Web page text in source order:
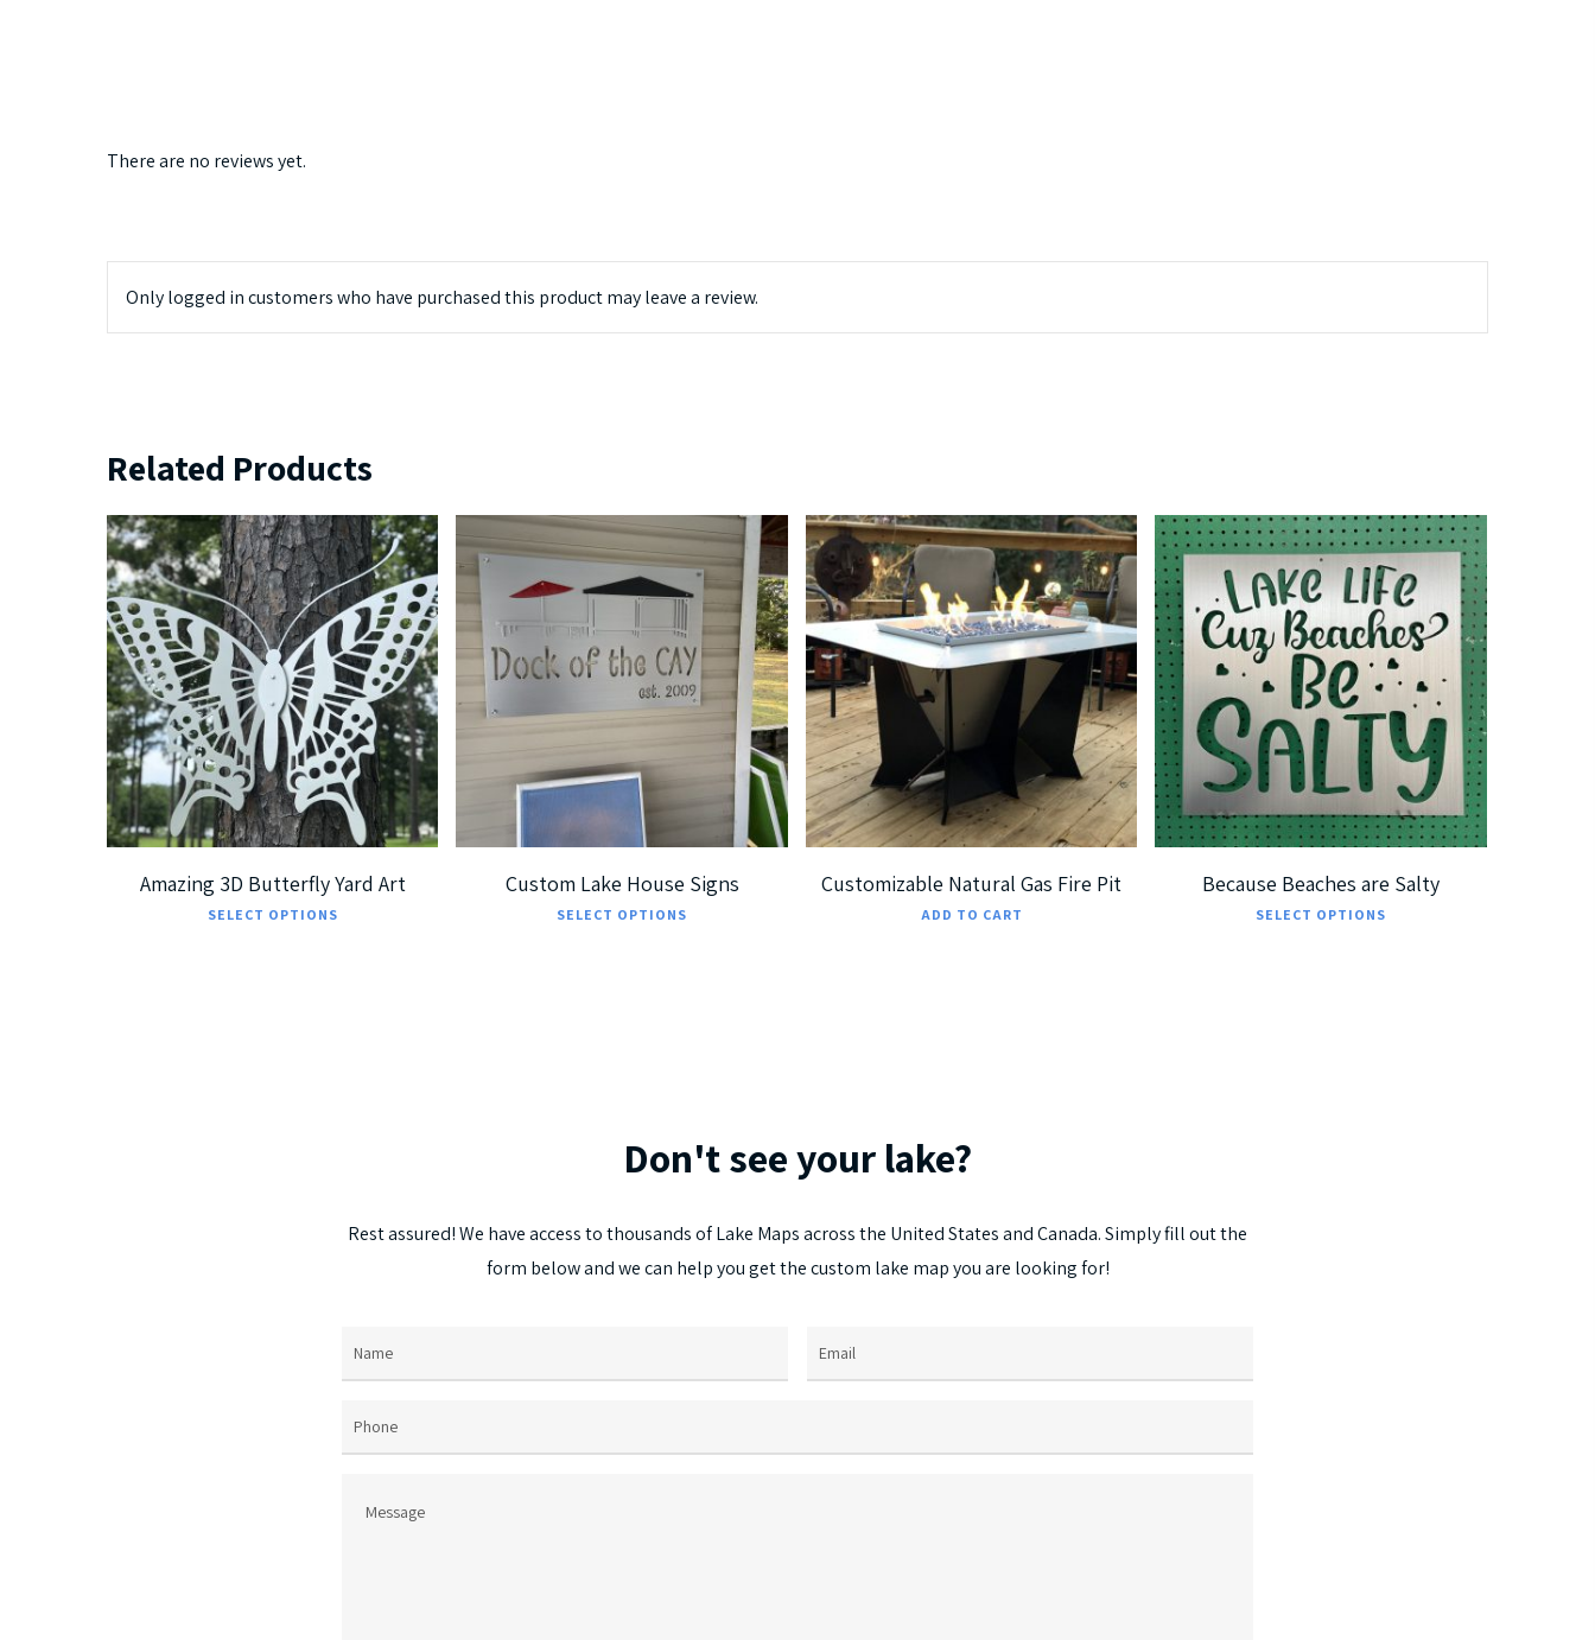
There are no reviews yet.
Only logged in customers who have purchased this product may leave a review.
Related Products
$239.99 $379.99
5
Amazing 3D Butterfly Yard Art
SELECT OPTIONSThis
chosen
page
$ 189.99 $699.99
Custom Lake House Signs
SELECT OPTIONS
may
chosen
on
$7,299.00
5.00
Customizable Natural Gas Fire Pit
ADD TO CART
$185.00 $360.00
Because Beaches are Salty
SELECT OPTIONS
Don'tseeyour lake?
Restassured!We haveaccesstothousandsofLake Mapsacrossthe UnitedStatesandCanada.Simplyfilloutthe
form belowandwecan helpyougetthecustom lake mapyouare lookingfor!
Message